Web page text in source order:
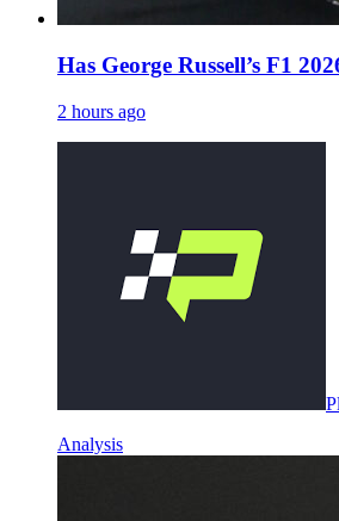
Has George Russell’s F1
2 hours ago
Analysis